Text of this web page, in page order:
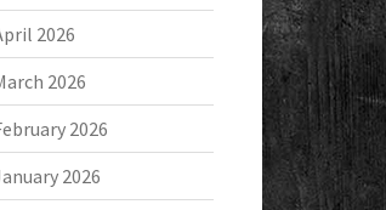
2026
2026
2026
2026